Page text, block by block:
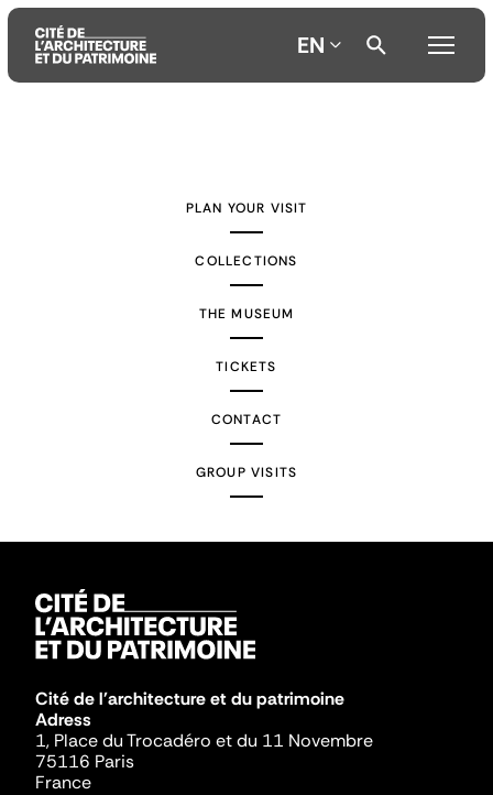
EN
PLAN YOUR VISIT
COLLECTIONS
THE MUSEUM
TICKETS
CONTACT
GROUP VISITS
Cité de l'architecture et du patrimoine
Adress
1, Place du Trocadéro et du 11 Novembre
75116 Paris
France